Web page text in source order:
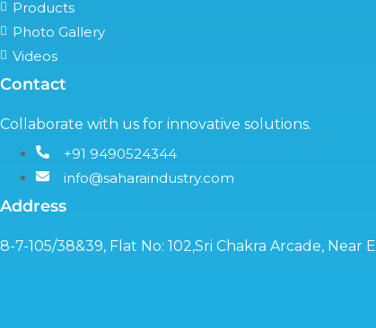
Products
Photo Gallery
Videos
Contact
Collaborate with us for innovative solutions.
+91 9490524344
info@saharaindustry.com
Address
8-7-105/38&39, Flat No: 102,Sri Chakra Arcade,